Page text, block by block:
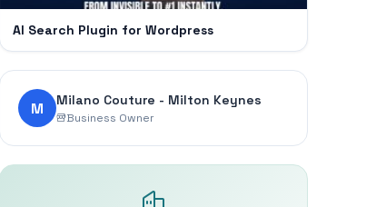
AI Search Plugin for Wordpress
M Milano Couture - Milton Keynes
Business Owner